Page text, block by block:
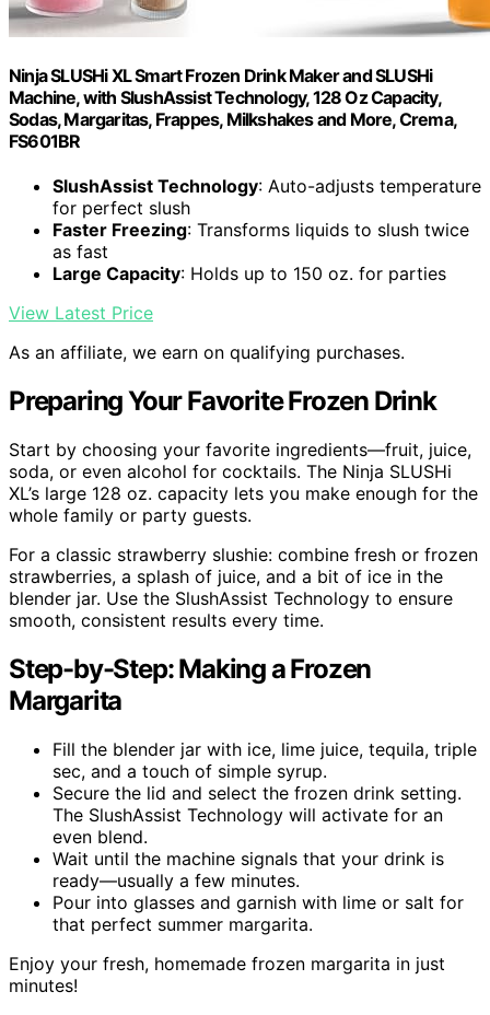
Ninja SLUSHi XL Smart Frozen Drink Maker and SLUSHi
Machine, with SlushAssist Technology, 128 Oz Capacity,
Sodas, Margaritas, Frappes, Milkshakes and More, Crema,
FS601BR
SlushAssist Technology: Auto-adjusts temperature
for perfect slush
Faster Freezing: Transforms liquids to slush twice
as fast
Large Capacity: Holds up to 150 oz. for parties
View Latest Price
As an affiliate, we earn on qualifying purchases.
Preparing Your Favorite Frozen Drink
Start by choosing your favorite ingredients—fruit, juice,
soda, or even alcohol for cocktails. The Ninja SLUSHi
XL’s large 128 oz. capacity lets you make enough for the
whole family or party guests.
For a classic strawberry slushie: combine fresh or frozen
strawberries, a splash of juice, and a bit of ice in the
blender jar. Use the SlushAssist Technology to ensure
smooth, consistent results every time.
Step-by-Step: Making a Frozen
Margarita
Fill the blender jar with ice, lime juice, tequila, triple
sec, and a touch of simple syrup.
Secure the lid and select the frozen drink setting.
The SlushAssist Technology will activate for an
even blend.
Wait until the machine signals that your drink is
ready—usually a few minutes.
Pour into glasses and garnish with lime or salt for
that perfect summer margarita.
Enjoy your fresh, homemade frozen margarita in just
minutes!